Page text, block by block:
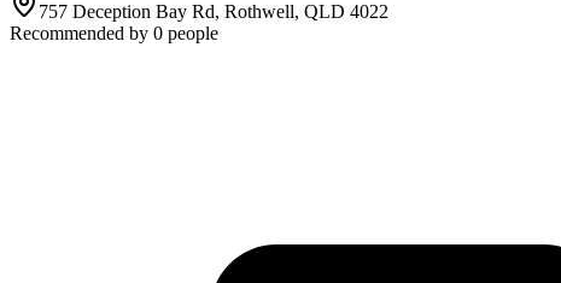
757 Deception Bay Rd, Rothwell, QLD 4022
Recommended by 0 people